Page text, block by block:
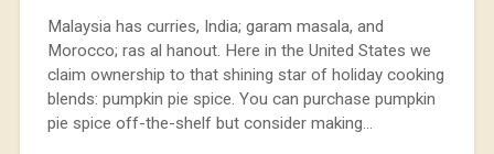
Malaysia has curries, India; garam masala, and
Morocco; ras al hanout. Here in the United States we
claim ownership to that shining star of holiday cooking
blends: pumpkin pie spice. You can purchase pumpkin
pie spice off-the-shelf but consider making…